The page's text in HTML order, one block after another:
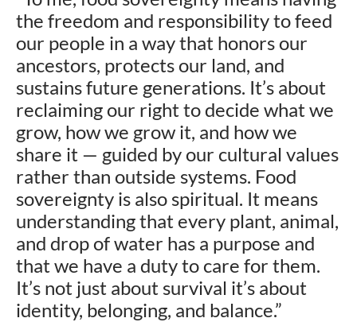
the freedom and responsibility to feed
our people in a way that honors our
ancestors, protects our land, and
sustains future generations. It’s about
reclaiming our right to decide what we
grow, how we grow it, and how we
share it — guided by our cultural values
rather than outside systems. Food
sovereignty is also spiritual. It means
understanding that every plant, animal,
and drop of water has a purpose and
that we have a duty to care for them.
It’s not just about survival it’s about
identity, belonging, and balance.”